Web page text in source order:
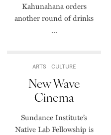
Kahunahana orders
another round of drinks
...
ARTS CULTURE
New Wave
Cinema
Sundance Institute’s
Native Lab Fellowship is